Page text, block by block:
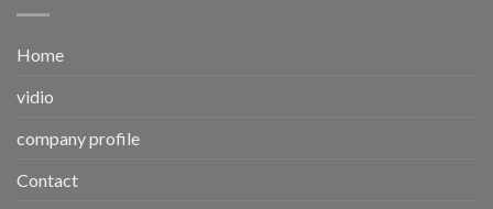
Home
vidio
company profile
Contact